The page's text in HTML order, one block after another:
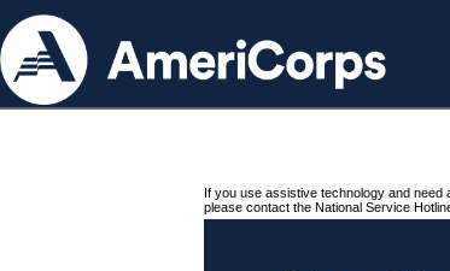
If you use assistive technology and
please contact the National Service